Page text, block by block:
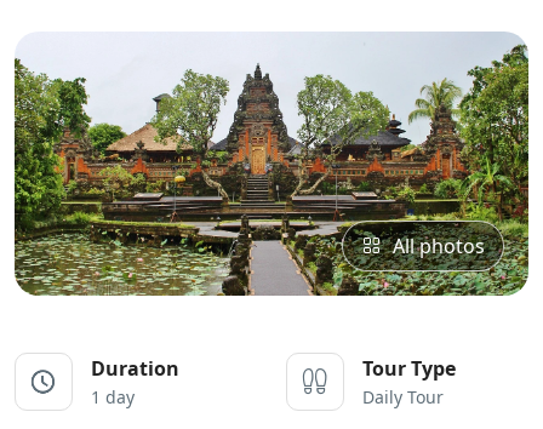
All photos
Duration
1 day
Tour Type
Daily Tour